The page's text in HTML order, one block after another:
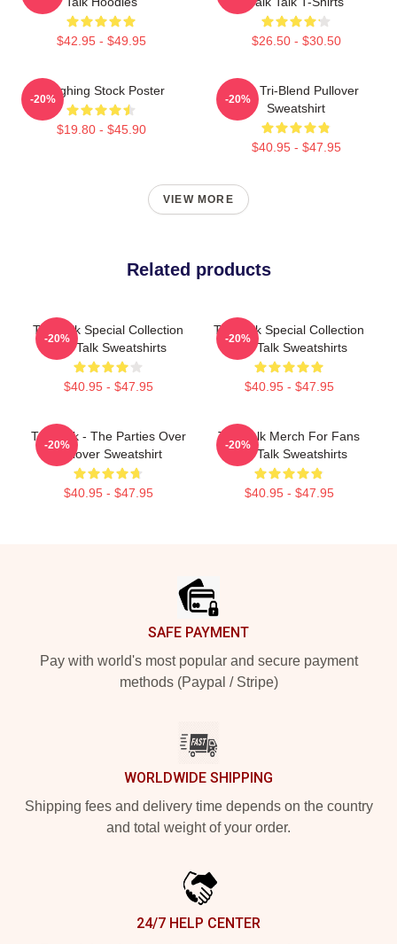
$42.95 - $49.95 $26.50 - $30.50
Laughing Stock Poster
$19.80 - $45.90
-20%
Talk Tri-Blend Pullover
Sweatshirt
$40.95 - $47.95
-20%
VIEW MORE
Related products
Talk Talk Special Collection
Talk Talk Sweatshirts
$40.95 - $47.95
-20%
Talk Talk Special Collection
Talk Talk Sweatshirts
$40.95 - $47.95
-20%
Talk Talk - The Parties Over
Pullover Sweatshirt
$40.95 - $47.95
-20%
Talk Talk Merch For Fans
Talk Talk Sweatshirts
$40.95 - $47.95
-20%
SAFE PAYMENT
Pay with world's most popular and secure payment
methods (Paypal / Stripe)
WORLDWIDE SHIPPING
Shipping fees and delivery time depends on the country
and total weight of your order.
24/7 HELP CENTER